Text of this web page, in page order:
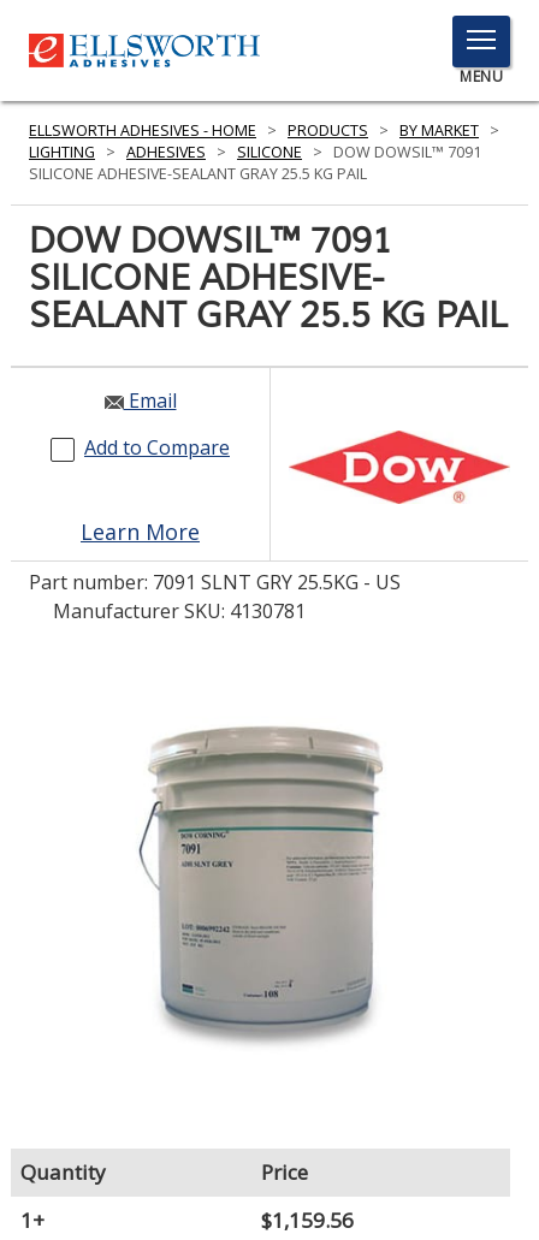
TOGGLE
MENU
MENU
Click
Search
PRODUCTS
SERVICES
INDUSTRIES
RESOURCES
GET IN TOUCH
LOG IN/REGISTER
COMPARE PRODUCTS
0
ELLSWORTH ADHESIVES - HOME > PRODUCTS > BY MARKET >
LIGHTING
> ADHESIVES > SILICONE >
DOW DOWSIL™ 7091
SILICONE ADHESIVE-SEALANT GRAY 25.5 KG PAIL
DOW DOWSIL™ 7091
SILICONE ADHESIVE-
SEALANT GRAY 25.5 KG PAIL
Email
Add to Compare
Learn More
Part number: 7091 SLNT GRY 25.5KG - US
Manufacturer SKU: 4130781
Quantity
Price
1+
$1,159.56